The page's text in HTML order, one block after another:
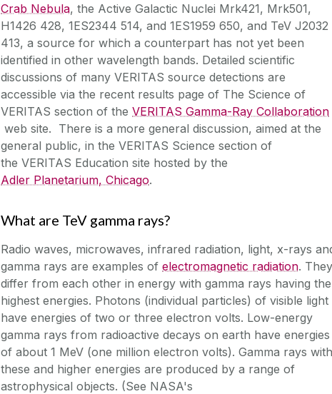
Crab Nebula, the Active Galactic Nuclei Mrk421, Mrk501,
H1426 428, 1ES2344 514, and 1ES1959 650, and TeV J2032
413, a source for which a counterpart has not yet been
identified in other wavelength bands. Detailed scientific
discussions of many VERITAS source detections are
accessible via the recent results page of The Science of
VERITAS section of the VERITAS Gamma-Ray Collaboration
web site. There is a more general discussion, aimed at the
general public, in the VERITAS Science section of
the VERITAS Education site hosted by the
Adler Planetarium, Chicago.
What are TeV gamma rays?
Radio waves, microwaves, infrared radiation, light, x-rays
gamma rays are examples of electromagnetic radiation. They
differ from each other in energy with gamma rays having the
highest energies. Photons (individual particles) of visible light
have energies of two or three electron volts. Low-energy
gamma rays from radioactive decays on earth have energies
of about 1 MeV (one million electron volts). Gamma rays with
these and higher energies are produced by a range of
astrophysical objects. (See NASA's